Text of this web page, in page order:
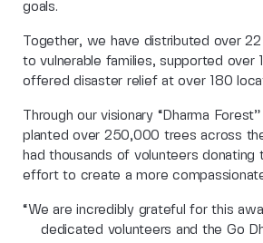
goals.
Together, we have distributed over
to vulnerable families, supported over
offered disaster relief at over 180
Through our visionary “Dharma
planted over 250,000 trees across
had thousands of volunteers donating
effort to create a more
“We are incredibly grateful for this
dedicated volunteers and the Go